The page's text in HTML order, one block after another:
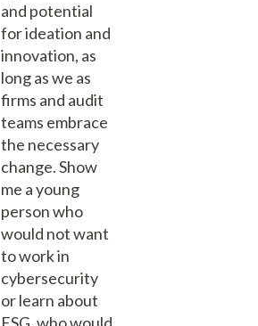
and potential
for ideation and
innovation, as
long as we as
firms and audit
teams embrace
the necessary
change. Show
me a young
person who
would not want
to work in
cybersecurity
or learn about